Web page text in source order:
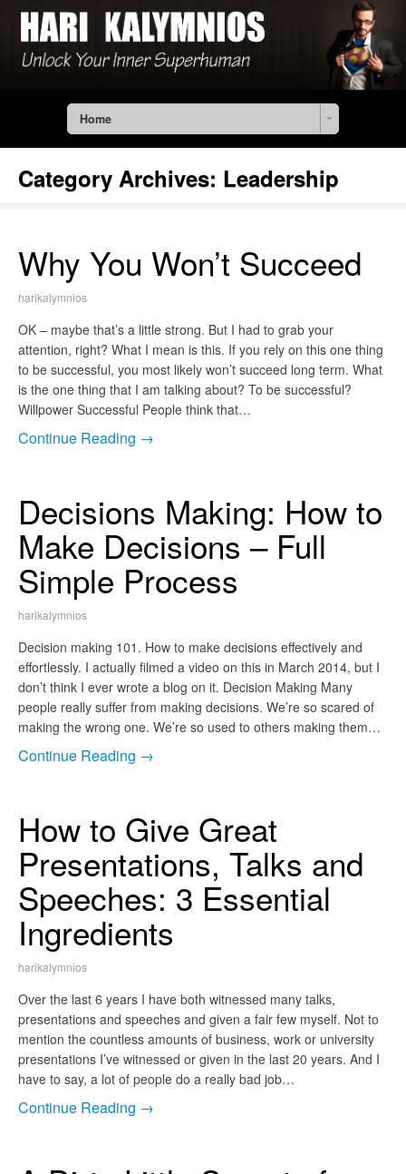
Home
Category Archives: Leadership
Why You Won’t Succeed
harikalymnios
OK – maybe that’s a little strong. But I had to grab your
attention, right? What I mean is this. If you rely on this one thing
to be successful, you most likely won’t succeed long term. What
is the one thing that I am talking about? To be successful?
Willpower Successful People think that…
Continue Reading →
Decisions Making: How to
Make Decisions – Full
Simple Process
harikalymnios
Decision making 101. How to make decisions effectively and
effortlessly. I actually filmed a video on this in March 2014, but I
don’t think I ever wrote a blog on it. Decision Making Many
people really suffer from making decisions. We’re so scared of
making the wrong one. We’re so used to others making them…
Continue Reading →
How to Give Great
Presentations, Talks and
Speeches: 3 Essential
Ingredients
harikalymnios
Over the last 6 years I have both witnessed many talks,
presentations and speeches and given a fair few myself. Not to
mention the countless amounts of business, work or university
presentations I’ve witnessed or given in the last 20 years. And I
have to say, a lot of people do a really bad job…
Continue Reading →